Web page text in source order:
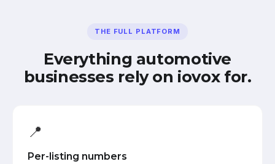
THE FULL PLATFORM
Everything automotive
businesses rely on iovox for.
📍
Per-listing numbers